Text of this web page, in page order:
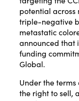
potential
triple-negative
metastatic
announced that
funding
Global.
Under the
the right to sell,